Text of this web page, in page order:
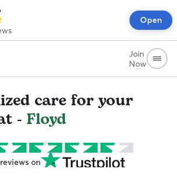
Open
Join
Now
care for your
- Floyd
on